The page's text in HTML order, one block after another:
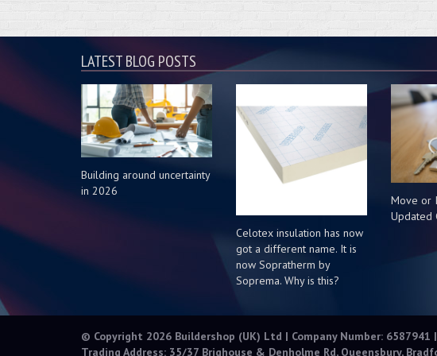
LATEST BLOG POSTS
Building around uncertainty
in 2026
Celotex insulation has now
got a different name. It is
now Sopratherm by
Soprema. Why is this?
Move or
Updated
© Copyright 2026 Buildershop (UK) Ltd | Company Number: 6587941
Trading Address: 35/37 Brighouse & Denholme Rd, Queensbury,